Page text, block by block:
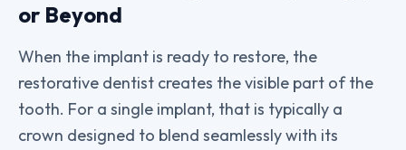
or Beyond
When the implant is ready to restore, the
restorative dentist creates the visible part of the
tooth. For a single implant, that is typically a
crown designed to blend seamlessly with its